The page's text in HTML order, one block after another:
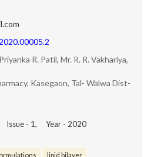
R. Patil, Mr. R. R. Vakhariya,
Kasegaon, Tal- Walwa Dist-
- 1, Year - 2020
lipid bilayer